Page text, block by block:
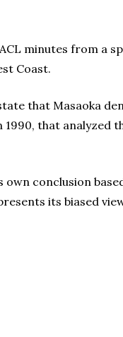
minutes from a
Coast.
that Masaoka
1990, that analyzed
own conclusion
its biased